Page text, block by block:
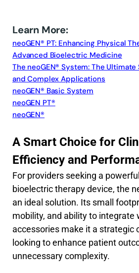
Learn More:
neoGEN® PT: Enhancing Physical
Advanced Bioelectric Medicine
The neoGEN® System: The
and Complex Applications
neoGEN® Basic System
neoGEN PT®
neoGEN®
A Smart Choice for
Efficiency and
For providers seeking a
bioelectric therapy device, the
an ideal solution. Its small
mobility, and ability to integrate
accessories make it a strategic
looking to enhance patient
unnecessary complexity.